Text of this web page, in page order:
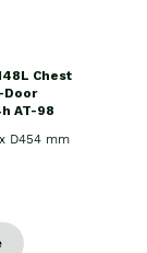
Chest
Door
AT-98
D454 mm